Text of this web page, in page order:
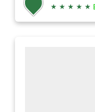
★ ★ ★ ★ ★